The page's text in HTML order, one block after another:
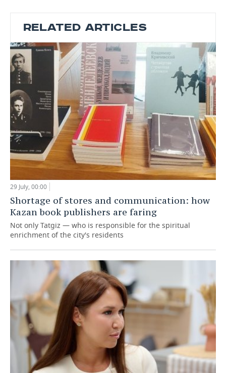
RELATED ARTICLES
29 July, 00:00
Shortage of stores and communication: how
Kazan book publishers are faring
Not only Tatgiz — who is responsible for the spiritual
enrichment of the city's residents